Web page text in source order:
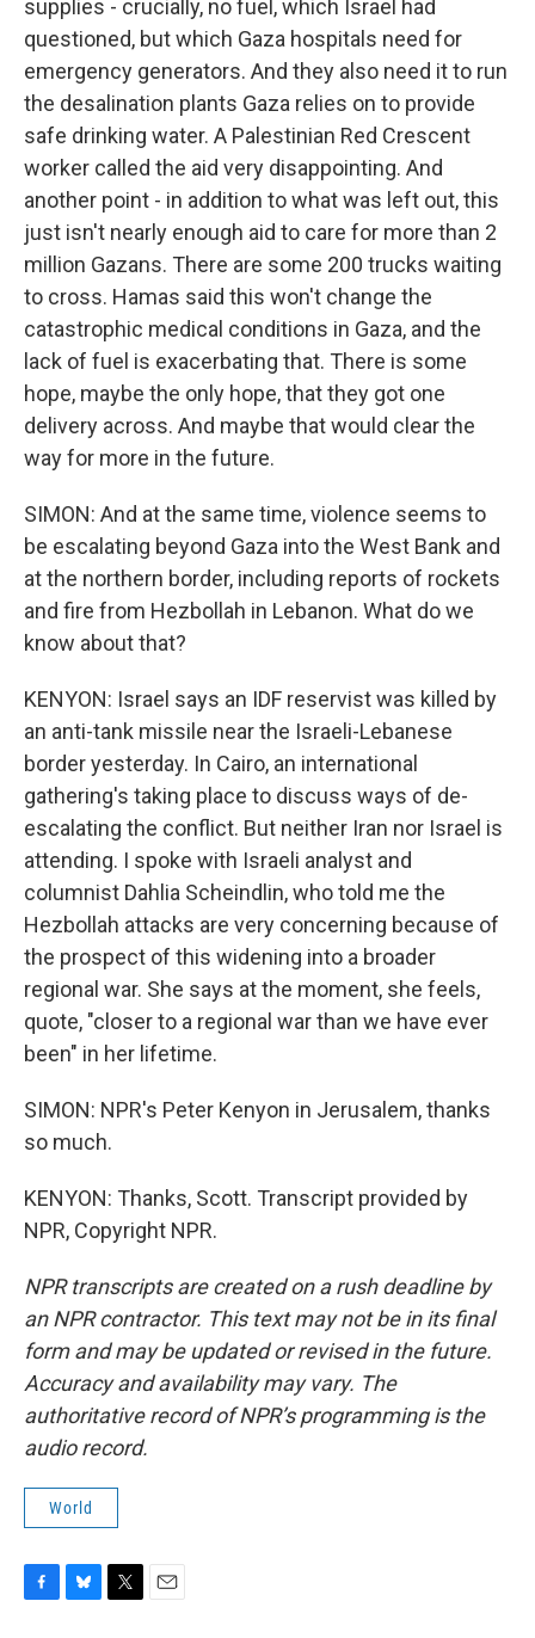
supplies - crucially, no fuel, which Israel had
questioned, but which Gaza hospitals need for
emergency generators. And they also need it to run
the desalination plants Gaza relies on to provide
safe drinking water. A Palestinian Red Crescent
worker called the aid very disappointing. And
another point - in addition to what was left out, this
just isn't nearly enough aid to care for more than 2
million Gazans. There are some 200 trucks waiting
to cross. Hamas said this won't change the
catastrophic medical conditions in Gaza, and the
lack of fuel is exacerbating that. There is some
hope, maybe the only hope, that they got one
delivery across. And maybe that would clear the
way for more in the future.
SIMON: And at the same time, violence seems to
be escalating beyond Gaza into the West Bank and
at the northern border, including reports of rockets
and fire from Hezbollah in Lebanon. What do we
know about that?
KENYON: Israel says an IDF reservist was killed by
an anti-tank missile near the Israeli-Lebanese
border yesterday. In Cairo, an international
gathering's taking place to discuss ways of de-
escalating the conflict. But neither Iran nor Israel is
attending. I spoke with Israeli analyst and
columnist Dahlia Scheindlin, who told me the
Hezbollah attacks are very concerning because of
the prospect of this widening into a broader
regional war. She says at the moment, she feels,
quote, "closer to a regional war than we have ever
been" in her lifetime.
SIMON: NPR's Peter Kenyon in Jerusalem, thanks
so much.
KENYON: Thanks, Scott. Transcript provided by
NPR, Copyright NPR.
NPR transcripts are created on a rush deadline by
an NPR contractor. This text may not be in its final
form and may be updated or revised in the future.
Accuracy and availability may vary. The
authoritative record of NPR’s programming is the
audio record.
World